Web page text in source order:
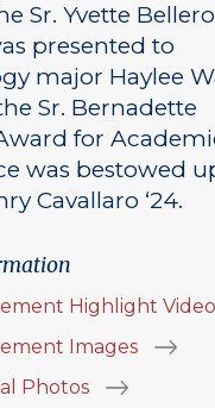
Sr. Yvette
presented to
major Haylee
Sr. Bernadette
for
was bestowed
Cavallaro ‘24.
Highlight Video
Images
Photos